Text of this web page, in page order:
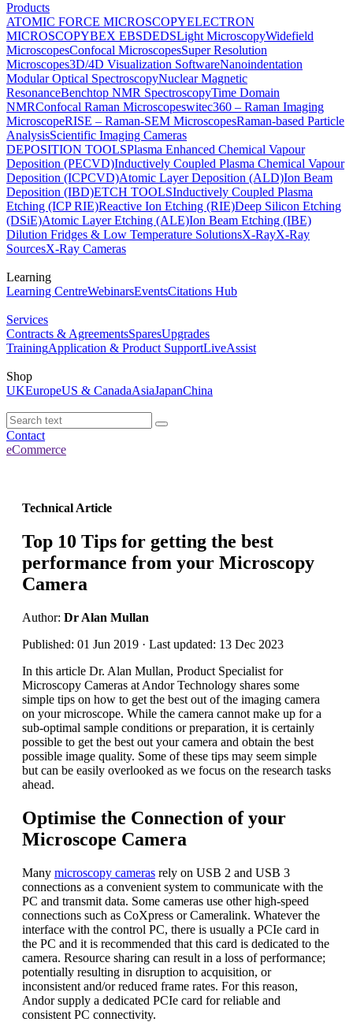
Products
ATOMIC FORCE MICROSCOPYELECTRON
MICROSCOPYBEX EBSDEDSLight MicroscopyWidefield
MicroscopesConfocal MicroscopesSuper Resolution
Microscopes3D/4D Visualization SoftwareNanoindentation
Modular Optical SpectroscopyNuclear Magnetic
ResonanceBenchtop NMR SpectroscopyTime Domain
NMRConfocal Raman Microscopeswitec360 – Raman Imaging
MicroscopeRISE – Raman-SEM MicroscopesRaman-based Particle
AnalysisScientific Imaging Cameras
DEPOSITION TOOLSPlasma Enhanced Chemical Vapour
Deposition (PECVD)Inductively Coupled Plasma Chemical Vapour
Deposition (ICPCVD)Atomic Layer Deposition (ALD)Ion Beam
Deposition (IBD)ETCH TOOLSInductively Coupled Plasma
Etching (ICP RIE)Reactive Ion Etching (RIE)Deep Silicon Etching
(DSiE)Atomic Layer Etching (ALE)Ion Beam Etching (IBE)
Dilution Fridges & Low Temperature SolutionsX-RayX-Ray
SourcesX-Ray Cameras
Learning
Learning CentreWebinarsEventsCitations Hub
Services
Contracts & AgreementsSparesUpgrades
TrainingApplication & Product SupportLiveAssist
Shop
UKEuropeUS & CanadaAsiaJapanChina
Contact
eCommerce
Technical Article
Top 10 Tips for getting the best
performance from your Microscopy
Camera
Author: Dr Alan Mullan
Published: 01 Jun 2019 · Last updated: 13 Dec 2023
In this article Dr. Alan Mullan, Product Specialist for
Microscopy Cameras at Andor Technology shares some
simple tips on how to get the best out of the imaging camera
on your microscope. While the camera cannot make up for a
sub-optimal sample conditions or preparation, it is certainly
possible to get the best out your camera and obtain the best
possible image quality. Some of these tips may seem simple
but can be easily overlooked as we focus on the research tasks
ahead.
Optimise the Connection of your
Microscope Camera
Many microscopy cameras rely on USB 2 and USB 3
connections as a convenient system to communicate with the
PC and transmit data. Some cameras use other high-speed
connections such as CoXpress or Cameralink. Whatever the
interface with the control PC, there is usually a PCIe card in
the PC and it is recommended that this card is dedicated to the
camera. Resource sharing can result in a loss of performance;
potentially resulting in disruption to acquisition, or
inconsistent and/or reduced frame rates. For this reason,
Andor supply a dedicated PCIe card for reliable and
consistent PC connectivity.